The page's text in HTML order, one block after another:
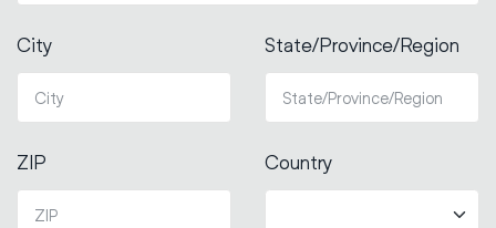
City State/Province/Region
ZIP Country